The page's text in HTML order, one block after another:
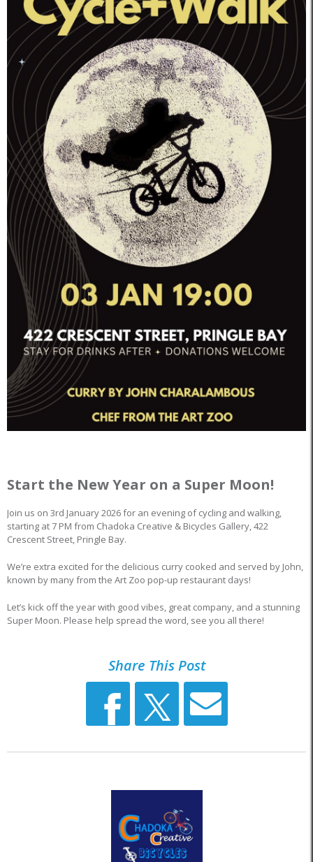
Start the New Year on a Super Moon!
Join us on 3rd January 2026 for an evening of cycling and walking,
starting at 7 PM from Chadoka Creative & Bicycles Gallery, 422
Crescent Street, Pringle Bay.
We’re extra excited for the delicious curry cooked and served by John,
known by many from the Art Zoo pop-up restaurant days!
Let’s kick off the year with good vibes, great company, and a stunning
Super Moon. Please help spread the word, see you all there!
Share This Post